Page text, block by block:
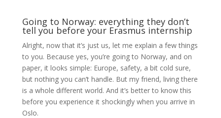
Going to Norway: everything they don’t
tell you before your Erasmus internship
Alright, now that it’s just us, let me explain a few things
to you. Because yes, you’re going to Norway, and on
paper, it looks simple: Europe, safety, a bit cold sure,
but nothing you can’t handle. But my friend, living there
is a whole different world. And it’s better to know this
before you experience it shockingly when you arrive in
Oslo.